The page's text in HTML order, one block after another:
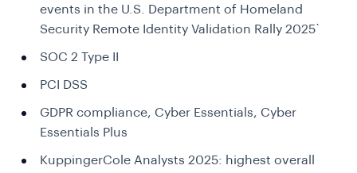
events in the U.S. Department of Homeland
Security Remote Identity Validation Rally 2025`
SOC 2 Type II
PCI DSS
GDPR compliance, Cyber Essentials, Cyber
Essentials Plus
KuppingerCole Analysts 2025: highest overall